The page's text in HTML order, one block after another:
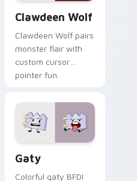
Clawdeen Wolf
Clawdeen Wolf pairs
monster flair with
custom cursor
pointer fun.
Gaty
Colorful gaty BFDI